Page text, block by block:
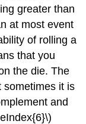
greater than
at most event
of rolling a
that you
the die. The
sometimes it is
and